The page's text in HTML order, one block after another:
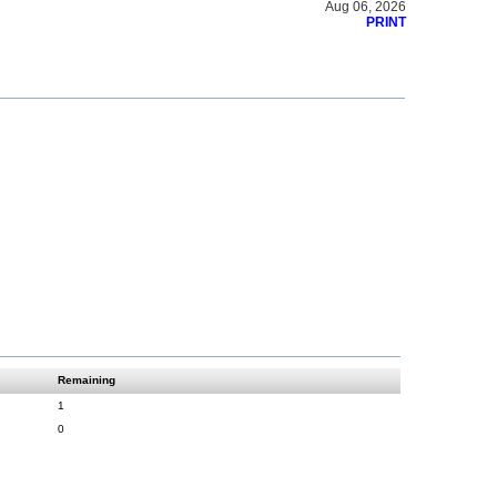
Aug 06, 2026
PRINT
Remaining
1
0